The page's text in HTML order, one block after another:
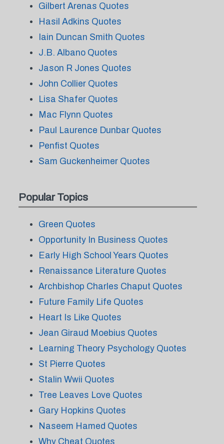
Gilbert Arenas Quotes
Hasil Adkins Quotes
Iain Duncan Smith Quotes
J.B. Albano Quotes
Jason R Jones Quotes
John Collier Quotes
Lisa Shafer Quotes
Mac Flynn Quotes
Paul Laurence Dunbar Quotes
Penfist Quotes
Sam Guckenheimer Quotes
Popular Topics
Green Quotes
Opportunity In Business Quotes
Early High School Years Quotes
Renaissance Literature Quotes
Archbishop Charles Chaput Quotes
Future Family Life Quotes
Heart Is Like Quotes
Jean Giraud Moebius Quotes
Learning Theory Psychology Quotes
St Pierre Quotes
Stalin Wwii Quotes
Tree Leaves Love Quotes
Gary Hopkins Quotes
Naseem Hamed Quotes
Why Cheat Quotes